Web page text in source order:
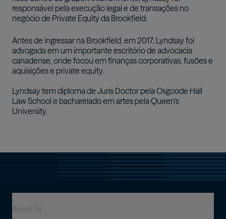
responsável pela execução legal e de transações no
negócio de Private Equity da Brookfield.
Antes de ingressar na Brookfield, em 2017, Lyndsay foi
advogada em um importante escritório de advocacia
canadense, onde focou em finanças corporativas, fusões e
aquisições e private equity.
Lyndsay tem diploma de Juris Doctor pela Osgoode Hall
Law School e bacharelado em artes pela Queen’s
University.